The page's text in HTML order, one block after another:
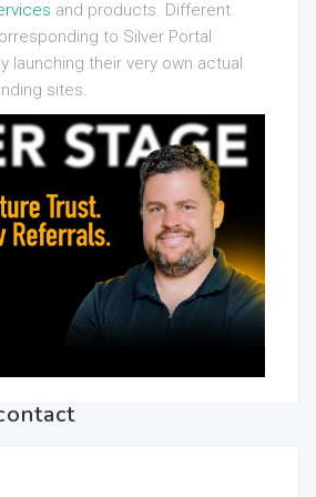
and products. Different
to Silver Portal
launching their very own actual
sites.